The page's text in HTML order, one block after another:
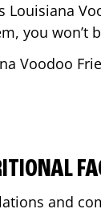
you won’t
Voodoo
and